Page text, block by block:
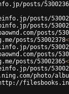
posts/
posts/
posts/
posts/
posts/53002378
posts/
posts/
posts/53002365
posts/
photo/